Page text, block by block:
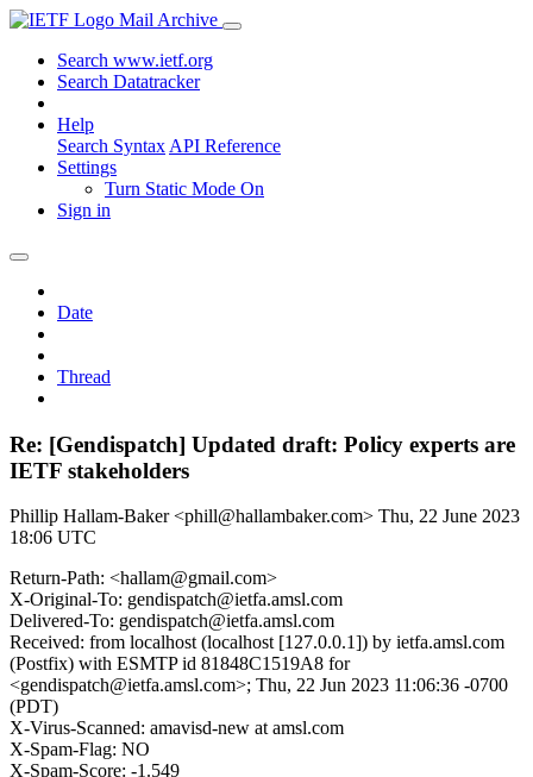
Mail Archive
Search www.ietf.org
Search Datatracker
Help
Search Syntax API Reference
Settings
Turn Static Mode On
Sign in
Date
Thread
Re: [Gendispatch] Updated draft: Policy experts are
IETF stakeholders
Phillip Hallam-Baker <phill@hallambaker.com> Thu, 22 June 2023
18:06 UTC
Return-Path: <hallam@gmail.com>
X-Original-To: gendispatch@ietfa.amsl.com
Delivered-To: gendispatch@ietfa.amsl.com
Received: from localhost (localhost [127.0.0.1]) by ietfa.amsl.com
(Postfix) with ESMTP id 81848C1519A8 for
<gendispatch@ietfa.amsl.com>; Thu, 22 Jun 2023 11:06:36 -0700
(PDT)
X-Virus-Scanned: amavisd-new at amsl.com
X-Spam-Flag: NO
X-Spam-Score: -1.549